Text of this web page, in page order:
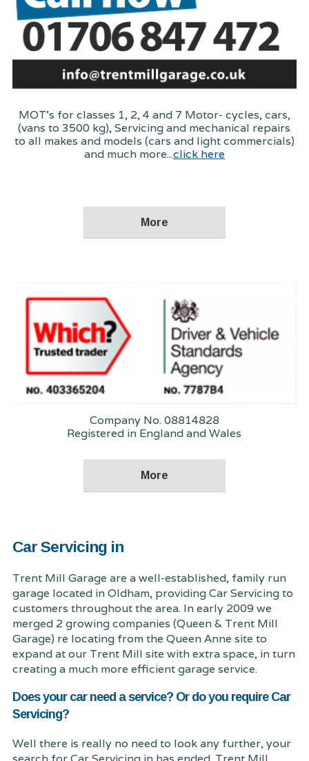
MOT's for classes 1, 2, 4 and 7 Motor- cycles, cars,
(vans to 3500 kg), Servicing and mechanical repairs
to all makes and models (cars and light commercials)
and much more...click here
Company No. 08814828
Registered in England and Wales
Car Servicing in
Trent Mill Garage are a well-established, family run
garage located in Oldham, providing Car Servicing to
customers throughout the area. In early 2009 we
merged 2 growing companies (Queen & Trent Mill
Garage) re locating from the Queen Anne site to
expand at our Trent Mill site with extra space, in turn
creating a much more efficient garage service.
Does your car need a service? Or do you require Car
Servicing?
Well there is really no need to look any further, your